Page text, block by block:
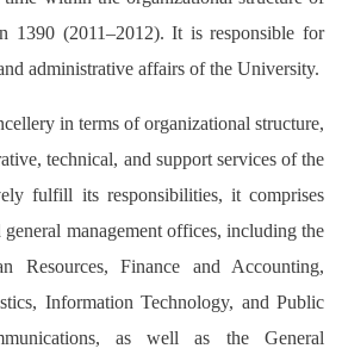
1390 (2011–2012). It is responsible for
administrative affairs of the University.
in terms of organizational structure,
technical, and support services of the
fulfill its responsibilities, it comprises
general management offices, including the
Resources, Finance and Accounting,
Information Technology, and Public
as well as the General